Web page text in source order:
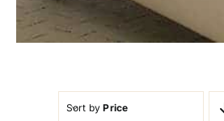
Sort byPrice